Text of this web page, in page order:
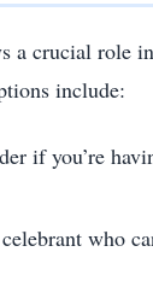
a crucial role
include:
if you’re
who